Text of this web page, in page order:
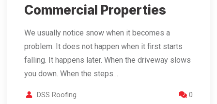
Commercial Properties
We usually notice snow when it becomes a
problem. It does not happen when it first starts
falling. It happens later. When the driveway slows
you down. When the steps…
DSS Roofing 0